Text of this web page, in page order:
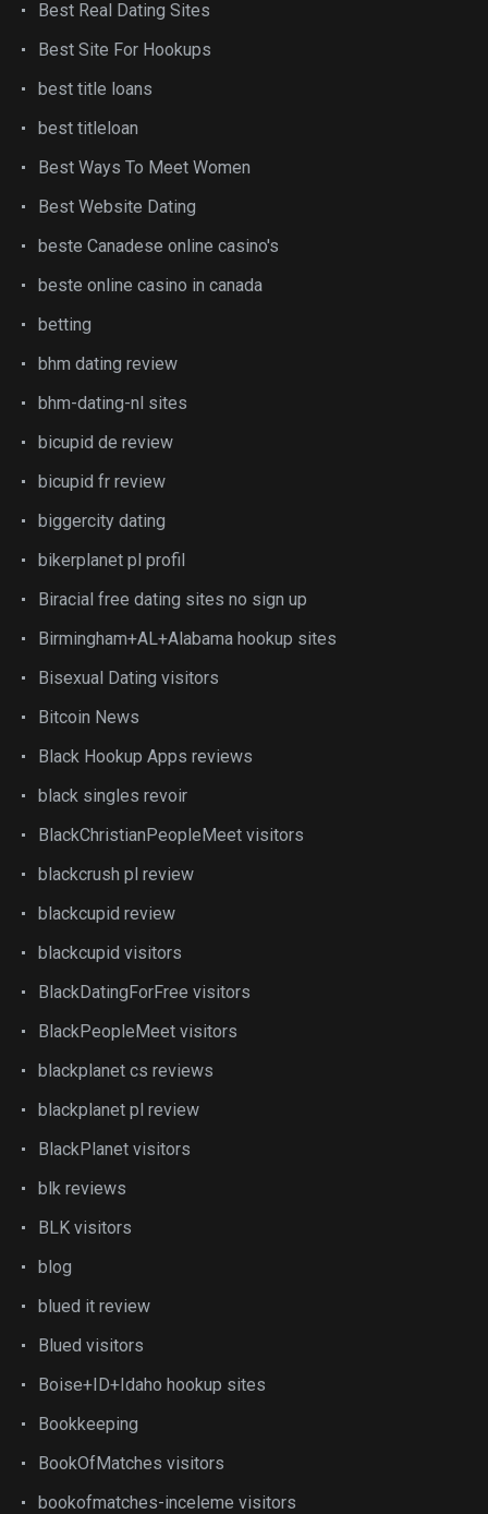
Best Real Dating Sites
Best Site For Hookups
best title loans
best titleloan
Best Ways To Meet Women
Best Website Dating
beste Canadese online casino's
beste online casino in canada
betting
bhm dating review
bhm-dating-nl sites
bicupid de review
bicupid fr review
biggercity dating
bikerplanet pl profil
Biracial free dating sites no sign up
Birmingham+AL+Alabama hookup sites
Bisexual Dating visitors
Bitcoin News
Black Hookup Apps reviews
black singles revoir
BlackChristianPeopleMeet visitors
blackcrush pl review
blackcupid review
blackcupid visitors
BlackDatingForFree visitors
BlackPeopleMeet visitors
blackplanet cs reviews
blackplanet pl review
BlackPlanet visitors
blk reviews
BLK visitors
blog
blued it review
Blued visitors
Boise+ID+Idaho hookup sites
Bookkeeping
BookOfMatches visitors
bookofmatches-inceleme visitors